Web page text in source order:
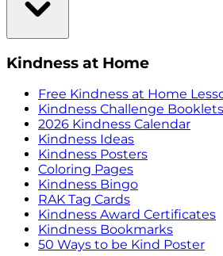
Kindness at Home
Free Kindness at Home
Kindness Challenge Booklets
2026 Kindness Calendar
Kindness Ideas
Kindness Posters
Coloring Pages
Kindness Bingo
RAK Tag Cards
Kindness Award Certificates
Kindness Bookmarks
50 Ways to be Kind Poster